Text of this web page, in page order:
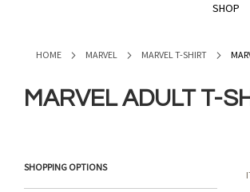
SHOP
HOME MARVEL MARVEL T-SHIRT
MARVEL ADULT T-
SHOPPING OPTIONS